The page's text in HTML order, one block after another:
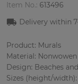
Item No.: 613496
Delivery within
Product: Murals
Material: Nonwowen
Design: Beaches
Sizes (height/